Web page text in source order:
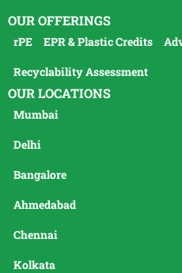
OUR OFFERINGS
rPE EPR & Plastic Credits
Recyclability Assessment
OUR LOCATIONS
Mumbai
Delhi
Bangalore
Ahmedabad
Chennai
Kolkata